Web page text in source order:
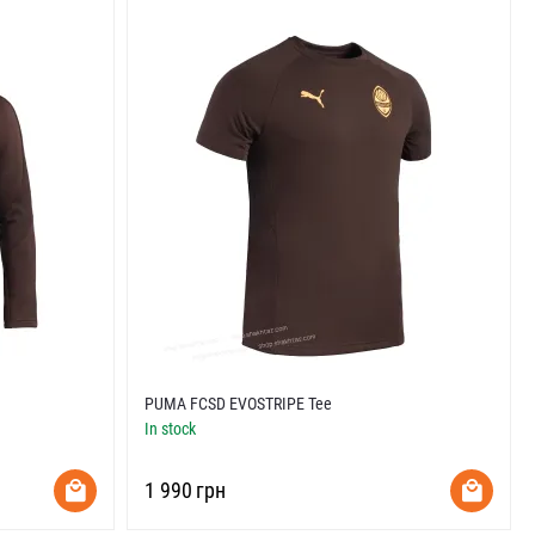
PUMA FCSD EVOSTRIPE Tee
In stock
‍1 990‍ грн